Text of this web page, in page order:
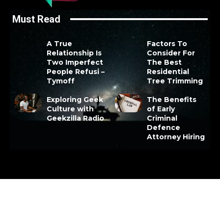
Must Read
A True
Relationship Is
Two Imperfect
People Refusi –
Tymoff
Factors To
Consider For
The Best
Residential
Tree Trimming
Exploring Geek
Culture with
Geekzilla Radio
The Benefits
of Early
Criminal
Defence
Attorney Hiring